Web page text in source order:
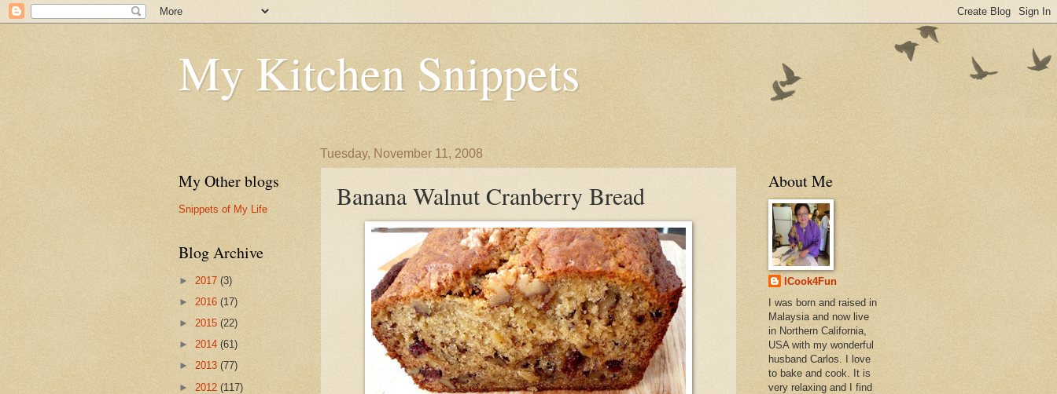
My Kitchen Snippets
Tuesday, November 11, 2008
Banana Walnut Cranberry Bread
My Other blogs
Snippets of My Life
Blog Archive
► 2017 (3)
► 2016 (17)
► 2015 (22)
► 2014 (61)
► 2013 (77)
► 2012 (117)
About Me
ICook4Fun
I was born and raised in
Malaysia and now live
in Northern California,
USA with my wonderful
husband Carlos. I love
to bake and cook. It is
very relaxing and I find